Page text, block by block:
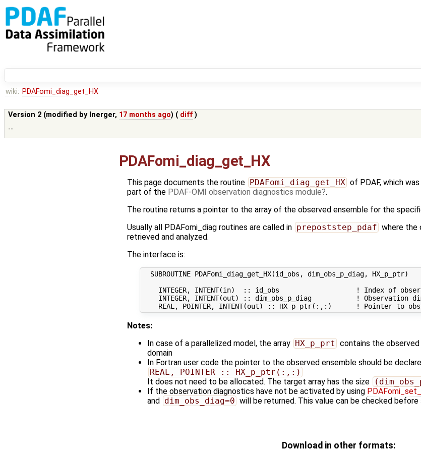
wiki: PDAFomi_diag_get_HX
Version 2 (modified by lnerger, 17 months ago) ( diff )
--
PDAFomi_diag_get_HX
This page documents the routine PDAFomi_diag_get_HX of PDAF, which
part of the PDAF-OMI observation diagnostics module .
The routine returns a pointer to the array of the observed ensemble for the
Usually all PDAFomi_diag routines are called in prepoststep_pdaf where the
retrieved and analyzed.
The interface is:
  SUBROUTINE PDAFomi_diag_get_HX(id_obs, dim_obs_p_diag, HX_p_ptr)
INTEGER, INTENT(in)  :: id_obs                   ! Index of
INTEGER, INTENT(out) :: dim_obs_p_diag           ! Observation
Notes:
In case of a parallelized model, the array HX_p_prt contains the
domain
In Fortran user code the pointer to the observed ensemble should be
REAL, POINTER :: HX_p_ptr(:,:)
It does not need to be allocated. The target array has the size
If the observation diagnostics have not be activated by using
and dim_obs_diag=0 will be returned. This value can be checked before
Download in other formats: